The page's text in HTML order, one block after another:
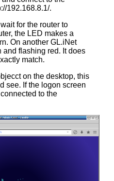
192.168.8.1/.
for the router to
the LED makes a
On another GL.iNet
and flashing red. It does
match.
on the desktop, this
see. If the logon screen
to the